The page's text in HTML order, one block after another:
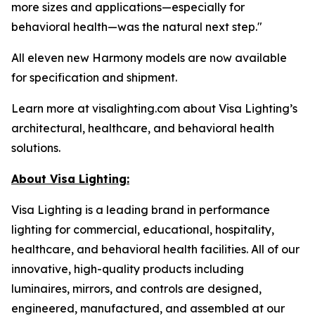
more sizes and applications—especially for
behavioral health—was the natural next step."
All eleven new Harmony models are now available
for specification and shipment.
Learn more at visalighting.com about Visa Lighting’s
architectural, healthcare, and behavioral health
solutions.
About Visa Lighting:
Visa Lighting is a leading brand in performance
lighting for commercial, educational, hospitality,
healthcare, and behavioral health facilities. All of our
innovative, high-quality products including
luminaires, mirrors, and controls are designed,
engineered, manufactured, and assembled at our